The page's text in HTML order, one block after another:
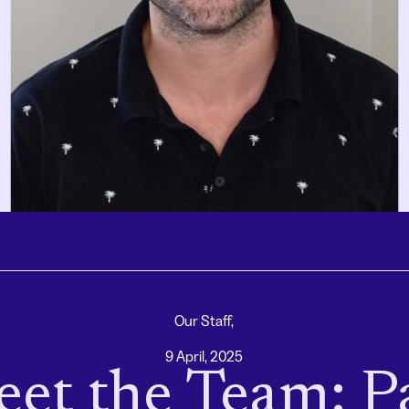
Our Staff,
9 April, 2025